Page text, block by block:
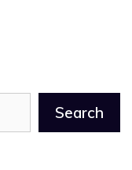
Search